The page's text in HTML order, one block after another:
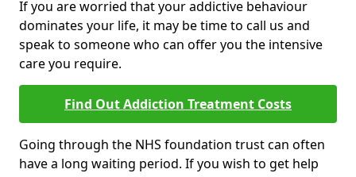
If you are worried that your addictive behaviour
dominates your life, it may be time to call us and
speak to someone who can offer you the intensive
care you require.
Find Out Addiction Treatment Costs
Going through the NHS foundation trust can often
have a long waiting period. If you wish to get help